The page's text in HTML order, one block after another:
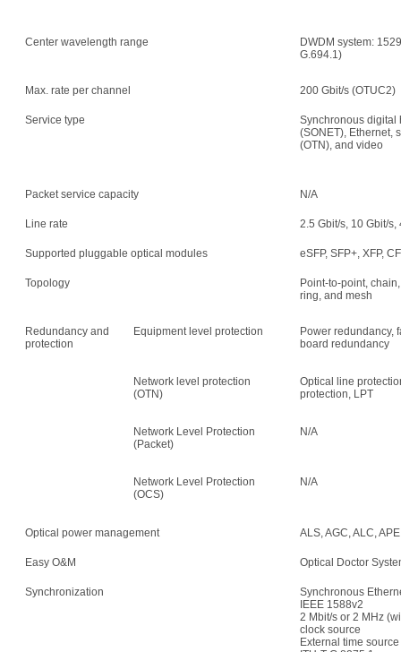
Center wavelength range
DWDM system:
G.694.1)
Max. rate per channel 200 Gbit/s (OTUC2)
Service type
Synchronous digital
(SONET), Ethernet,
(OTN), and video
Packet service capacity N/A
Line rate 2.5 Gbit/s, 10 Gbit/s,
Supported pluggable optical modules eSFP, SFP+, XFP,
Topology
Point-to-point,
ring, and mesh
Redundancy and
protection
Equipment level protection
Power redundancy,
board redundancy
Network level protection
(OTN)
Optical line
protection, LPT
Network Level Protection
(Packet)
N/A
Network Level Protection
(OCS)
N/A
Optical power management ALS, AGC, ALC,
Easy O&M Optical Doctor
Synchronization
Synchronous
IEEE 1588v2
2 Mbit/s or 2 MHz
clock source
External time